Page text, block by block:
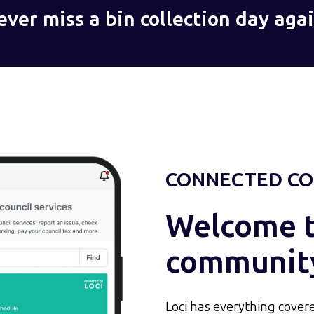
miss a bin collection day
CONNECTED
Welcome
Loci has everything